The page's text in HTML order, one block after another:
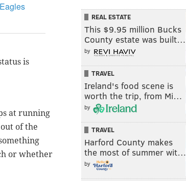
is
at running
of the
or whether
REAL ESTATE
This $9.95 million Bucks
County estate was built…
by
TRAVEL
Ireland's food scene is
worth the trip, from Mi…
by
TRAVEL
Harford County makes
the most of summer wit…
by